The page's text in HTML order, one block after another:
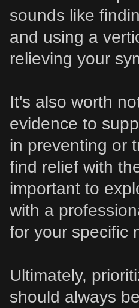
sounds like
and using a
relieving your
It's also worth
evidence to
in preventing or
find relief with
important to
with a
for your specific
Ultimately,
should always